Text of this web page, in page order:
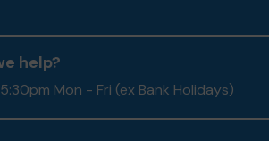
help?
Mon - Fri (ex Bank Holidays)